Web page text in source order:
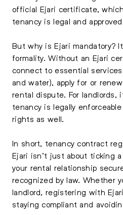
official Ejari certificate,
tenancy is legal and
But why is Ejari mandatory?
formality. Without an Ejari
connect to essential
and water), apply for or
rental dispute. For
tenancy is legally
rights as well.
In short, tenancy contract
Ejari isn’t just about ticking a
your rental relationship
recognized by law. Whether
landlord, registering with
staying compliant and